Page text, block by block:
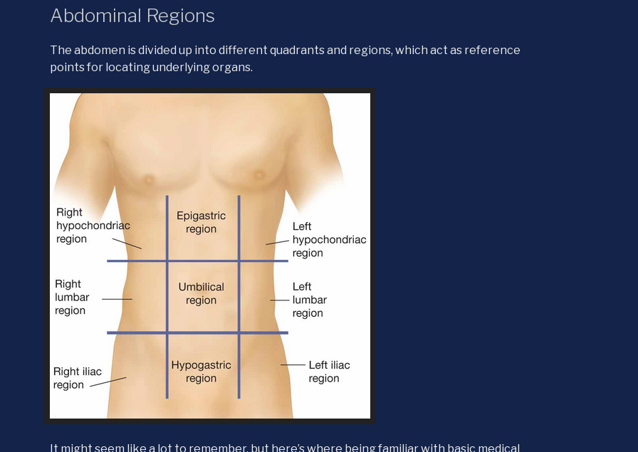
Abdominal Regions
The abdomen is divided up into different quadrants and regions, which act as reference
points for locating underlying organs.
It might seem like a lot to remember, but here’s where being familiar with basic medical